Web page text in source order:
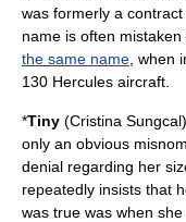
was formerly a
name is often
the same name , when
130 Hercules aircraft.
*Tiny (Cristina
only an obvious
denial regarding her
repeatedly insists that
was true was when